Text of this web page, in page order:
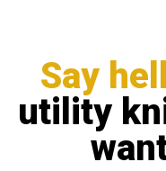
Say
utility